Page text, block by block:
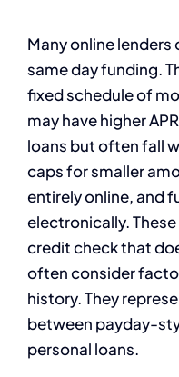
Many online
same day funding.
fixed schedule of
may have higher
loans but often fall
caps for smaller
entirely online, and
electronically.
credit check that
often consider
history. They
between payday-
personal loans.